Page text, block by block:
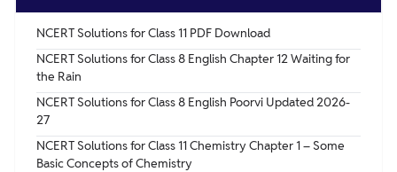
NCERT Solutions for Class 11 PDF Download
NCERT Solutions for Class 8 English Chapter 12 Waiting for
the Rain
NCERT Solutions for Class 8 English Poorvi Updated 2026-
27
NCERT Solutions for Class 11 Chemistry Chapter 1 – Some
Basic Concepts of Chemistry